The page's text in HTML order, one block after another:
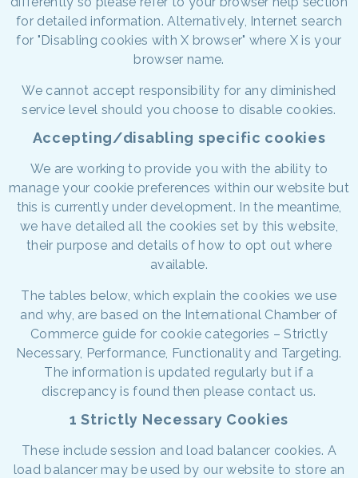
for detailed information. Alternatively, Internet search
for "Disabling cookies with X browser" where X is your
browser name.
We cannot accept responsibility for any diminished
service level should you choose to disable cookies.
Accepting/disabling specific cookies
We are working to provide you with the ability to
manage your cookie preferences within our website but
this is currently under development. In the meantime,
we have detailed all the cookies set by this website,
their purpose and details of how to opt out where
available.
The tables below, which explain the cookies we use
and why, are based on the International Chamber of
Commerce guide for cookie categories – Strictly
Necessary, Performance, Functionality and Targeting.
The information is updated regularly but if a
discrepancy is found then please contact us.
1 Strictly Necessary Cookies
These include session and load balancer cookies. A
load balancer may be used by our website to store an